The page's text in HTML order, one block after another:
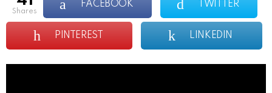
shares
FACEBOOK TWITTER
PINTEREST LINKEDIN